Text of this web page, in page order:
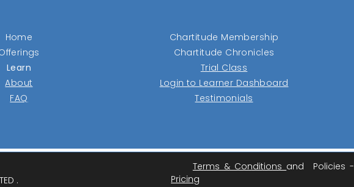
Home
Learn
About
FAQ
Chartitude Membership
Chartitude Chronicles
Trial Class
Login to Learner Dashboard
Testimonials
.
Terms & Conditions and Policies -
Pricing